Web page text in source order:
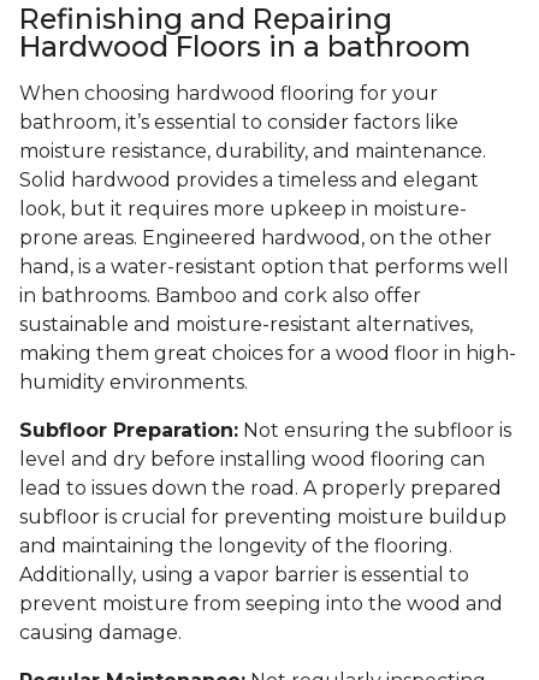
Refinishing and Repairing
Hardwood Floors in a bathroom
When choosing hardwood flooring for your
bathroom, it’s essential to consider factors like
moisture resistance, durability, and maintenance.
Solid hardwood provides a timeless and elegant
look, but it requires more upkeep in moisture-
prone areas. Engineered hardwood, on the other
hand, is a water-resistant option that performs well
in bathrooms. Bamboo and cork also offer
sustainable and moisture-resistant alternatives,
making them great choices for a wood floor in high-
humidity environments.
Subfloor Preparation: Not ensuring the subfloor is
level and dry before installing wood flooring can
lead to issues down the road. A properly prepared
subfloor is crucial for preventing moisture buildup
and maintaining the longevity of the flooring.
Additionally, using a vapor barrier is essential to
prevent moisture from seeping into the wood and
causing damage.